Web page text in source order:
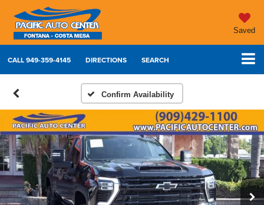
Saved
CALL949-359-4145 DIRECTIONS SEARCH
Confirm Availability